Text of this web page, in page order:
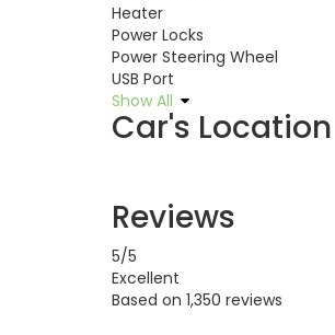
Heater
Power Locks
Power Steering Wheel
USB Port
Show All
Car's Location
Reviews
5/5
Excellent
Based on 1,350 reviews